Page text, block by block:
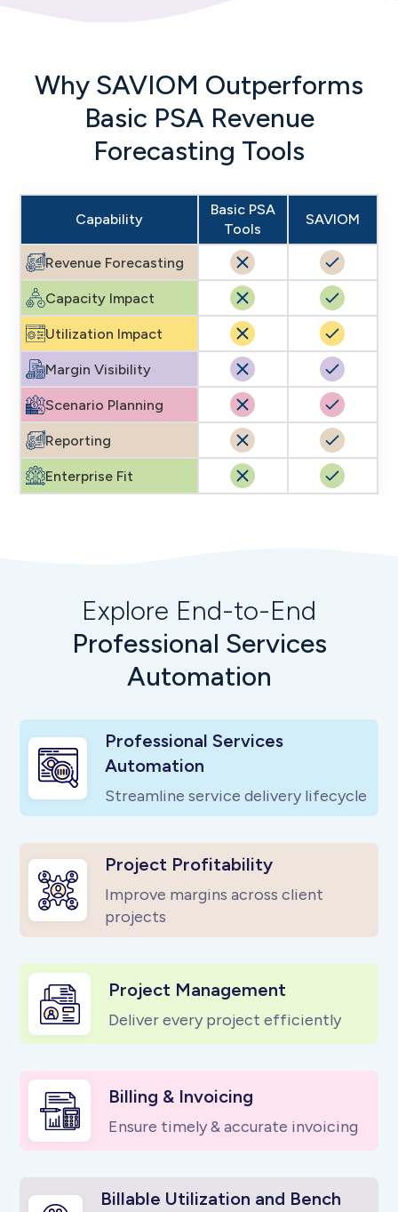
Why SAVIOM Outperforms
Basic PSA Revenue
Forecasting Tools
Capability
Basic PSA
Tools
SAVIOM
Revenue Forecasting
Capacity Impact
Utilization Impact
Margin Visibility
Scenario Planning
Reporting
Enterprise Fit
Explore End-to-End
Professional Services
Automation
Professional Services
Automation
Streamline service delivery lifecycle
Project Profitability
Improve margins across client
projects
Project Management
Deliver every project efficiently
Billing & Invoicing
Ensure timely & accurate invoicing
Billable Utilization and Bench